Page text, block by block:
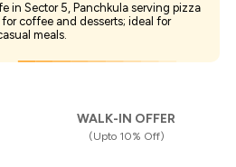
in Sector 5, Panchkula serving pizza
coffee and desserts; ideal for
meals.
WALK-IN OFFER
(Upto 10% Off)